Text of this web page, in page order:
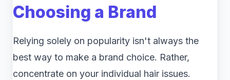
Choosing a Brand
Relying solely on popularity isn't always the
best way to make a brand choice. Rather,
concentrate on your individual hair issues.